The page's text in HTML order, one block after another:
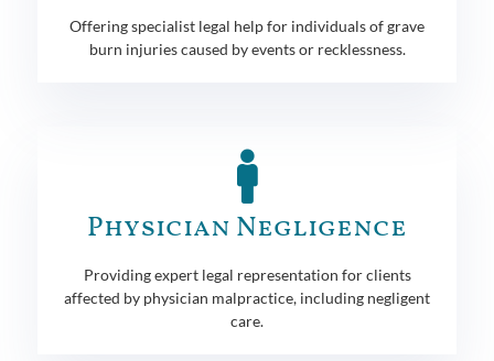
Offering specialist legal help for individuals of grave
burn injuries caused by events or recklessness.
Physician Negligence
Providing expert legal representation for clients
affected by physician malpractice, including negligent
care.